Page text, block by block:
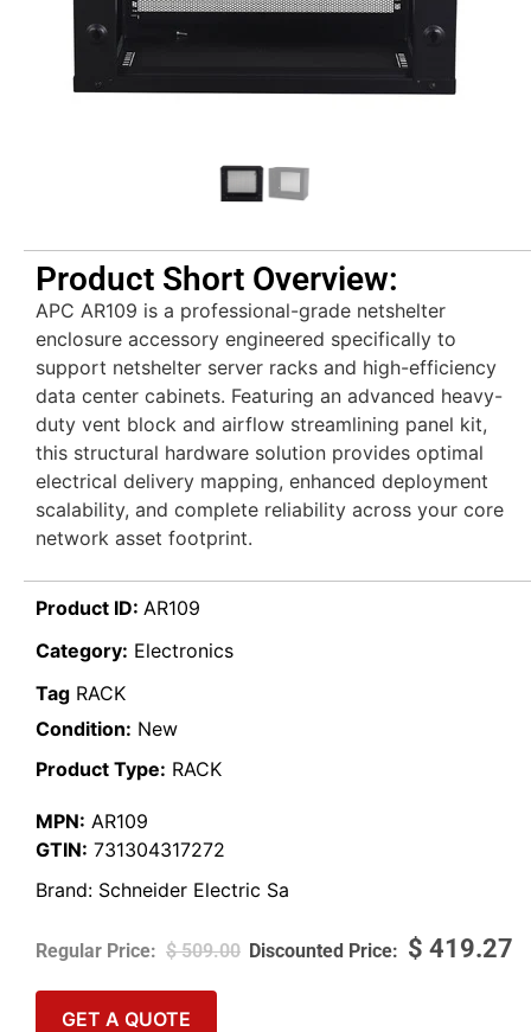
Product Short Overview:
APC AR109 is a professional-grade netshelter
enclosure accessory engineered specifically to
support netshelter server racks and high-efficiency
data center cabinets. Featuring an advanced heavy-
duty vent block and airflow streamlining panel kit,
this structural hardware solution provides optimal
electrical delivery mapping, enhanced deployment
scalability, and complete reliability across your core
network asset footprint.
Product ID: AR109
Category: Electronics
Tag RACK
Condition: New
Product Type: RACK
MPN: AR109
GTIN: 731304317272
Brand: Schneider Electric Sa
$509.00 $ 419.27
GET A QUOTE